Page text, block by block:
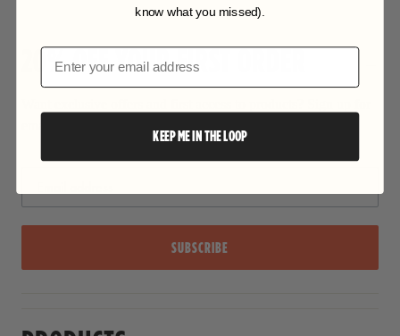
20% OFF YOUR FIRST ORDER
SUBSCRIBE
know what you missed).
Email
KEEP ME IN THE LOOP